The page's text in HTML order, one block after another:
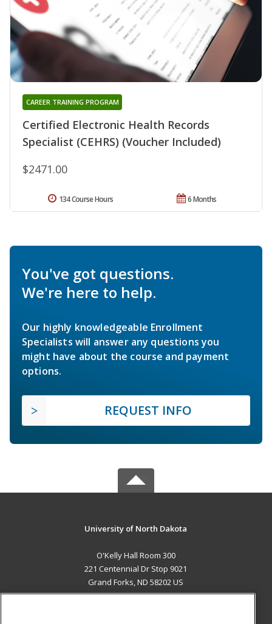
Certified Electronic Health Records
Specialist (CEHRS) (Voucher Included)
CAREER TRAINING PROGRAM
$2471.00
6 Months
134 Course Hours
You've got questions.
We're here to help.
Our highly knowledgeable Enrollment
Specialists will answer any questions you
might have about the course and payment
options.
REQUEST INFO
University of North Dakota
O'Kelly Hall Room 300
221 Centennial Dr Stop 9021
Grand Forks, ND 58202 US